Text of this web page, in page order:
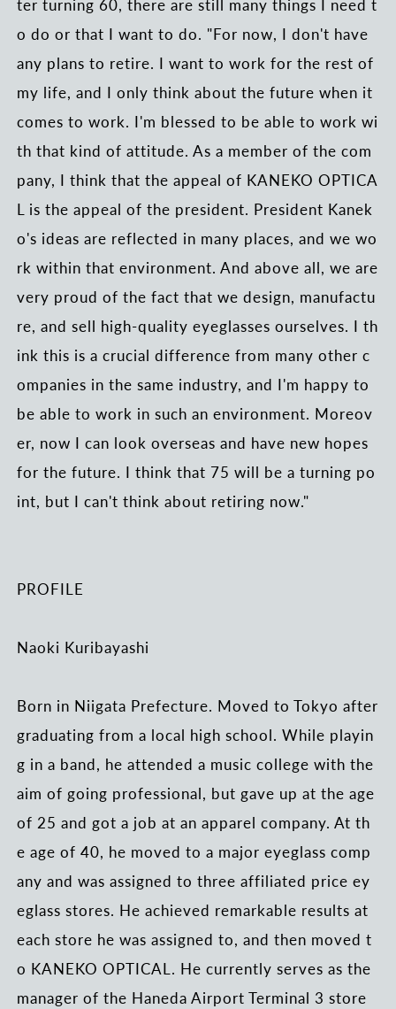
ter turning 60, there are still many things I need t
o do or that I want to do. "For now, I don't have
any plans to retire. I want to work for the rest of
my life, and I only think about the future when it
comes to work. I'm blessed to be able to work wi
th that kind of attitude. As a member of the com
pany, I think that the appeal of KANEKO OPTICA
L is the appeal of the president. President Kanek
o's ideas are reflected in many places, and we wo
rk within that environment. And above all, we are
very proud of the fact that we design, manufactu
re, and sell high-quality eyeglasses ourselves. I th
ink this is a crucial difference from many other c
ompanies in the same industry, and I'm happy to
be able to work in such an environment. Moreov
er, now I can look overseas and have new hopes
for the future. I think that 75 will be a turning po
int, but I can't think about retiring now."
PROFILE
Naoki Kuribayashi
Born in Niigata Prefecture. Moved to Tokyo after
graduating from a local high school. While playin
g in a band, he attended a music college with the
aim of going professional, but gave up at the age
of 25 and got a job at an apparel company. At th
e age of 40, he moved to a major eyeglass comp
any and was assigned to three affiliated price ey
eglass stores. He achieved remarkable results at
each store he was assigned to, and then moved t
o KANEKO OPTICAL. He currently serves as the
manager of the Haneda Airport Terminal 3 store